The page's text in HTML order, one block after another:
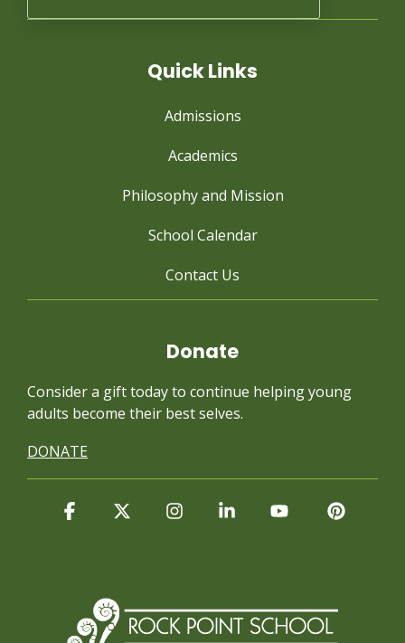
Quick Links
Admissions
Academics
Philosophy and Mission
School Calendar
Contact Us
Donate
Consider a gift today to continue helping young
adults become their best selves.
DONATE
Facebook InstagramLinkedinYouTube